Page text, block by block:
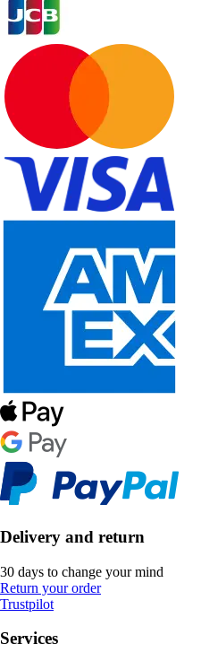
Delivery and return
30 days to change your mind
Return your order
Trustpilot
Services